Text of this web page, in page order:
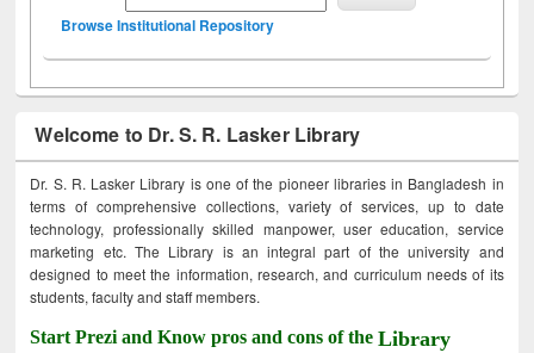
Browse Institutional Repository
Welcome to Dr. S. R. Lasker Library
Dr. S. R. Lasker Library is one of the pioneer libraries in Bangladesh in
terms of comprehensive collections, variety of services, up to date
technology, professionally skilled manpower, user education, service
marketing etc. The Library is an integral part of the university and
designed to meet the information, research, and curriculum needs of its
students, faculty and staff members.
Start Prezi and Know pros and cons of theLibrary